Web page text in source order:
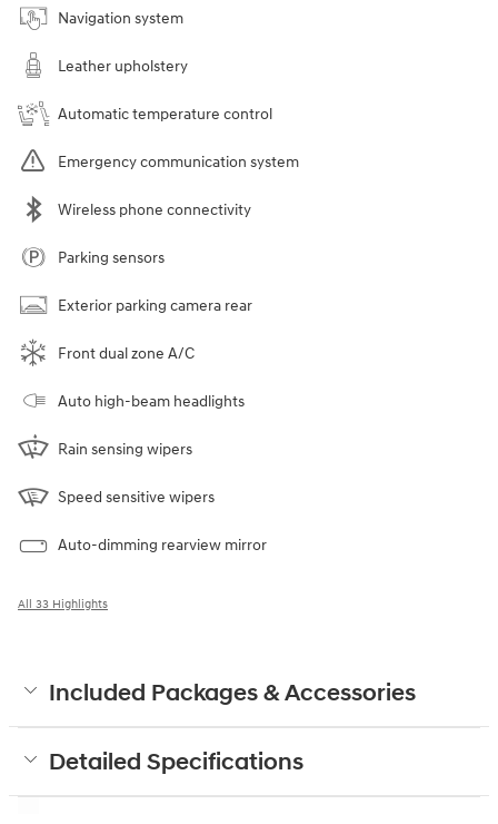
Navigation system
Leather upholstery
Automatic temperature control
Emergency communication system
Wireless phone connectivity
Parking sensors
Exterior parking camera rear
Front dual zone A/C
Auto high-beam headlights
Rain sensing wipers
Speed sensitive wipers
Auto-dimming rearview mirror
All 33 Highlights
Included Packages & Accessories
Detailed Specifications